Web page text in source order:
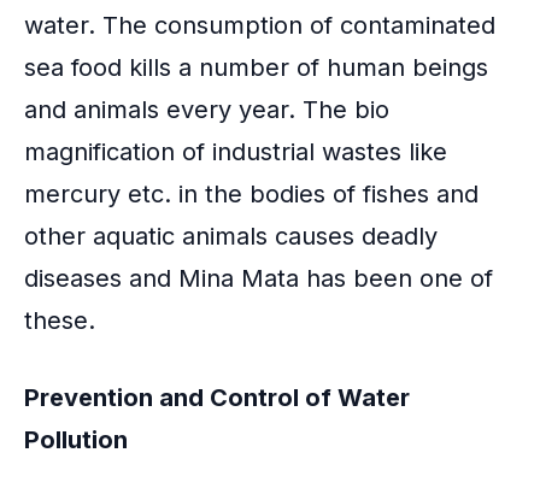
water. The consumption of contaminated
sea food kills a number of human beings
and animals every year. The bio
magnification of industrial wastes like
mercury etc. in the bodies of fishes and
other aquatic animals causes deadly
diseases and Mina Mata has been one of
these.
Prevention and Control of Water
Pollution